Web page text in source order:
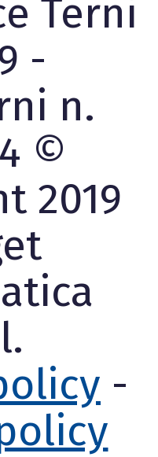
Terni
-
n.
©
2019
-